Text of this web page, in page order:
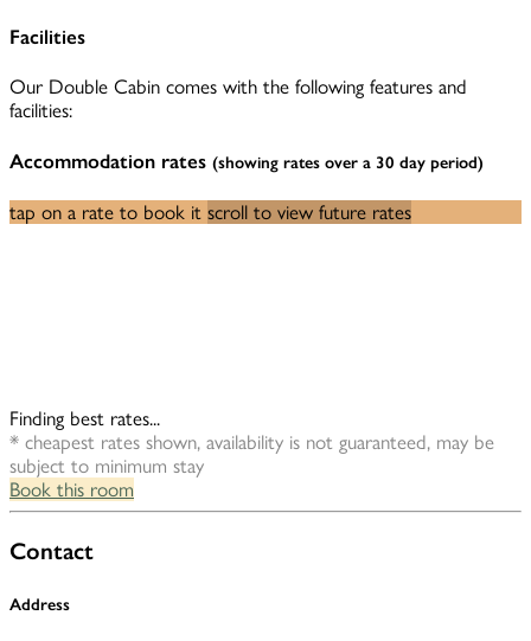
Facilities
Our Double Cabin comes with the following features and
facilities:
Accommodation rates (showing rates over a 30 day period)
tap on a rate to book it scroll to view future rates
Finding best rates...
* cheapest rates shown, availability is not guaranteed, may be
subject to minimum stay
Book this room
Contact
Address